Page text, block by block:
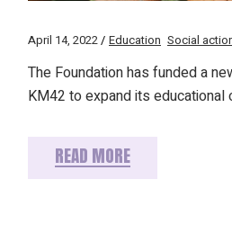
April 14, 2022 Education Social
The Foundation has funded a
KM42 to expand its educational
READ MORE